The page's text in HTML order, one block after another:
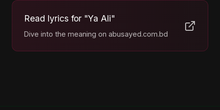
Read lyrics for "Ya Ali"
Dive into the meaning on abusayed.com.bd